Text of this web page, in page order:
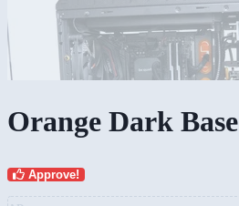
Orange Dark Base
Approve!